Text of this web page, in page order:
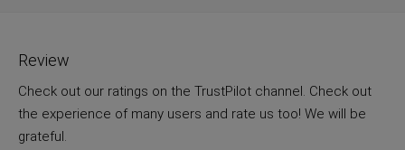
Review
Check out our ratings on the TrustPilot channel. Check out
the experience of many users and rate us too! We will be
grateful.